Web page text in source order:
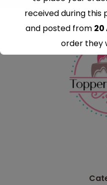
received during this
and posted from
order they
Thank you for
continued
serving you